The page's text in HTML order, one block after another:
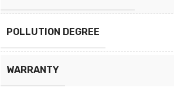
POLLUTION DEGREE
WARRANTY